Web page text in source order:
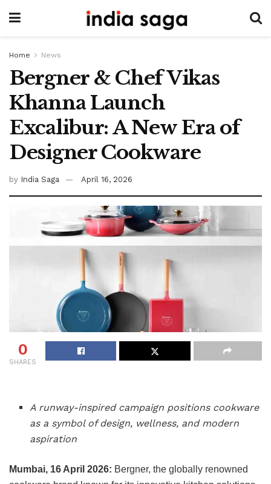
Home News
Bergner & Chef Vikas
Khanna Launch
Excalibur: A New Era of
Designer Cookware
by India Saga April 16, 2026
0
SHARES
A runway-inspired campaign positions cookware
as a symbol of design, wellness, and modern
aspiration
Mumbai, 16 April 2026: Bergner, the globally renowned